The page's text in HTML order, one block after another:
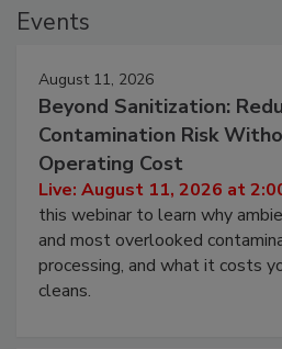
Events
August 11, 2026
Beyond Sanitization:
Contamination Risk
Operating Cost
Live: August 11, 2026 at
this webinar to learn why
and most overlooked
processing, and what it costs
cleans.